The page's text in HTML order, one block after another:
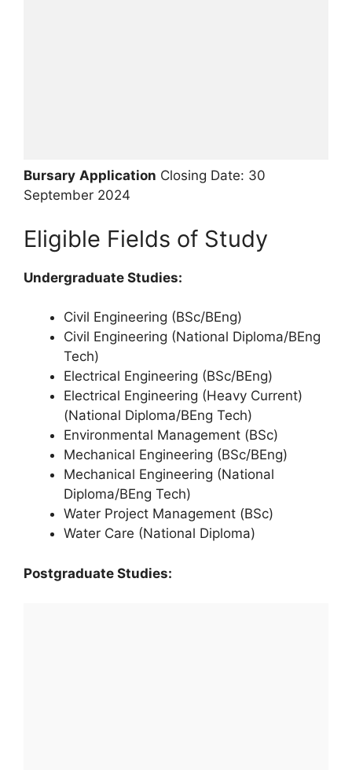
Bursary Application Closing Date: 30
September 2024
Eligible Fields of Study
Undergraduate Studies:
Civil Engineering (BSc/BEng)
Civil Engineering (National Diploma/BEng
Tech)
Electrical Engineering (BSc/BEng)
Electrical Engineering (Heavy Current)
(National Diploma/BEng Tech)
Environmental Management (BSc)
Mechanical Engineering (BSc/BEng)
Mechanical Engineering (National
Diploma/BEng Tech)
Water Project Management (BSc)
Water Care (National Diploma)
Postgraduate Studies: